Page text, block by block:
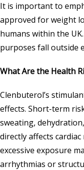
It is important to
approved for weight
humans within the
purposes fall outside
What Are the Health
Clenbuterol’s
effects. Short-term
sweating,
directly affects
excessive exposure
arrhythmias or